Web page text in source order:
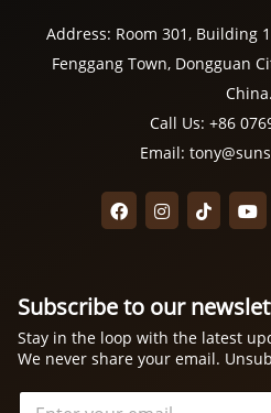
Address: Room 301, Building
Fenggang Town, Dongguan
China.
Call Us: +86
Email:
Subscribe to our
Stay in the loop with the latest
We never share your email.
电